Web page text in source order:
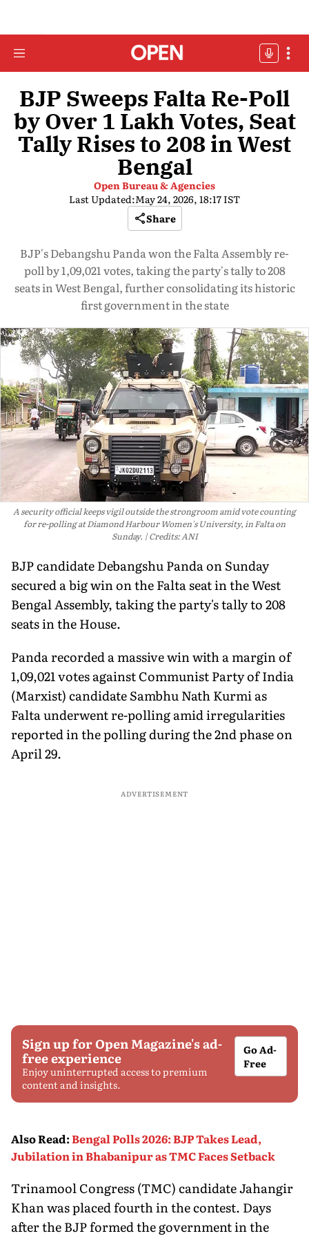
BJP Sweeps Falta Re-Poll
by Over 1 Lakh Votes, Seat
Tally Rises to 208 in West
Bengal
Open Bureau & Agencies
Last Updated:May 24, 2026, 18:17 IST
Share
BJP's Debangshu Panda won the Falta Assembly re-
poll by 1,09,021 votes, taking the party's tally to 208
seats in West Bengal, further consolidating its historic
first government in the state
A security official keeps vigil outside the strongroom amid vote counting
for re-polling at Diamond Harbour Women's University, in Falta on
Sunday.
Credits: ANI
BJP candidate Debangshu Panda on Sunday
secured a big win on the Falta seat in the West
Bengal Assembly, taking the party's tally to 208
seats in the House.
Panda recorded a massive win with a margin of
1,09,021 votes against Communist Party of India
(Marxist) candidate Sambhu Nath Kurmi as
Falta underwent re-polling amid irregularities
reported in the polling during the 2nd phase on
April 29.
ADVERTISEMENT
Sign up for Open Magazine's ad-
free experience
Enjoy uninterrupted access to premium
content and insights.
Go Ad-
Free
Also Read:Bengal Polls 2026: BJP Takes Lead,
Jubilation in Bhabanipur as TMC Faces Setback
Trinamool Congress (TMC) candidate Jahangir
Khan was placed fourth in the contest. Days
after the BJP formed the government in the